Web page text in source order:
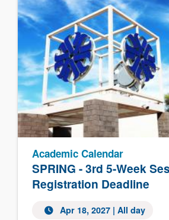
SPRING - 3rd 5-Week
Registration Deadline
Academic Calendar
Apr 18, 2027 | All day